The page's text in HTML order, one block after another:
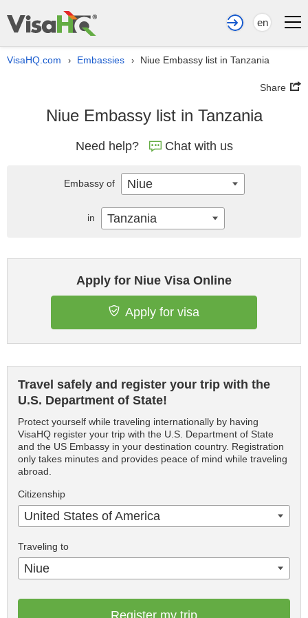
en
VisaHQ.com › Embassies › Niue Embassy list in Tanzania
Share
Niue Embassy list in Tanzania
Need help? Chat with us
Apply for Niue Visa Online
Apply for visa
Travel safely and register your trip with the
U.S. Department of State!
Protect yourself while traveling internationally by having
VisaHQ register your trip with the U.S. Department of State
and the US Embassy in your destination country. Registration
only takes minutes and provides peace of mind while traveling
abroad.
Citizenship
United States of America
Traveling to
Niue
Register my trip
Embassy of Niue
in Tanzania